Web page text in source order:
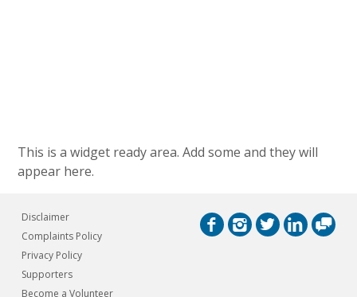
This is a widget ready area. Add some and they will
appear here.
Disclaimer
Complaints Policy
Privacy Policy
Supporters
Become a Volunteer